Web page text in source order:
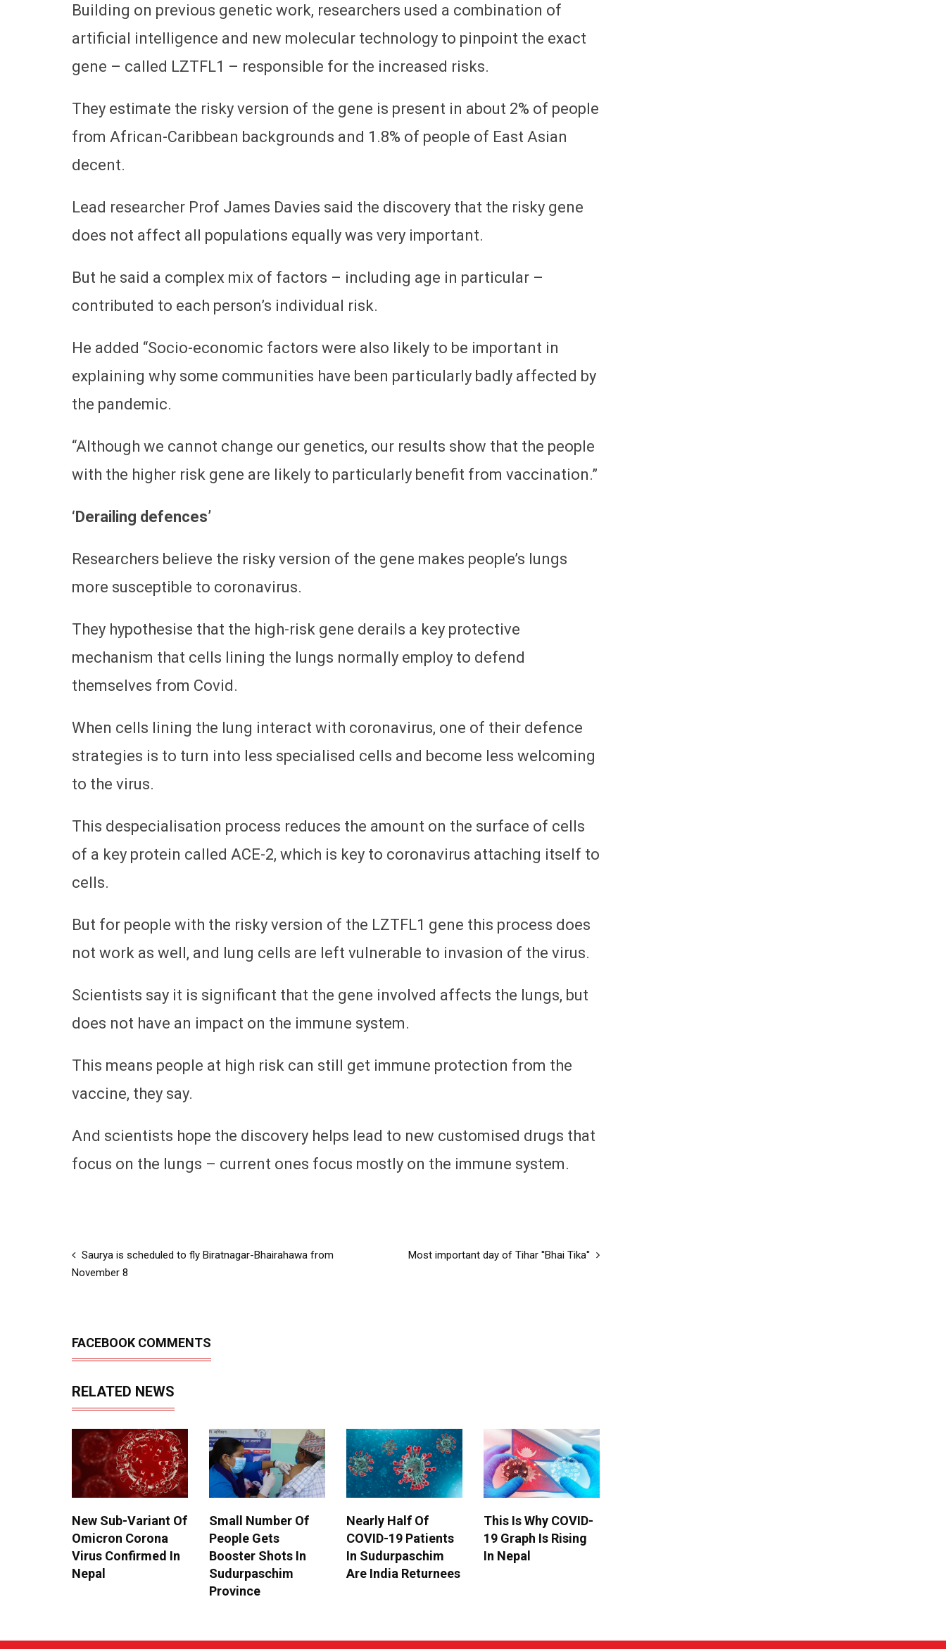
Building on previous genetic work, researchers used a combination of
artificial intelligence and new molecular technology to pinpoint the exact
gene – called LZTFL1 – responsible for the increased risks.
They estimate the risky version of the gene is present in about 2% of people
from African-Caribbean backgrounds and 1.8% of people of East Asian
decent.
Lead researcher Prof James Davies said the discovery that the risky gene
does not affect all populations equally was very important.
But he said a complex mix of factors – including age in particular –
contributed to each person’s individual risk.
He added “Socio-economic factors were also likely to be important in
explaining why some communities have been particularly badly affected by
the pandemic.
“Although we cannot change our genetics, our results show that the people
with the higher risk gene are likely to particularly benefit from vaccination.”
‘Derailing defences’
Researchers believe the risky version of the gene makes people’s lungs
more susceptible to coronavirus.
They hypothesise that the high-risk gene derails a key protective
mechanism that cells lining the lungs normally employ to defend
themselves from Covid.
When cells lining the lung interact with coronavirus, one of their defence
strategies is to turn into less specialised cells and become less welcoming
to the virus.
This despecialisation process reduces the amount on the surface of cells
of a key protein called ACE-2, which is key to coronavirus attaching itself to
cells.
But for people with the risky version of the LZTFL1 gene this process does
not work as well, and lung cells are left vulnerable to invasion of the virus.
Scientists say it is significant that the gene involved affects the lungs, but
does not have an impact on the immune system.
This means people at high risk can still get immune protection from the
vaccine, they say.
And scientists hope the discovery helps lead to new customised drugs that
focus on the lungs – current ones focus mostly on the immune system.
Saurya is scheduled to fly Biratnagar-Bhairahawa from
November 8
Most important day of Tihar ''Bhai Tika''
FACEBOOK COMMENTS
RELATED NEWS
New Sub-Variant Of
Omicron Corona
Virus Confirmed In
Nepal
Small Number Of
People Gets
Booster Shots In
Sudurpaschim
Province
Nearly Half Of
COVID-19 Patients
In Sudurpaschim
Are India Returnees
This Is Why COVID-
19 Graph Is Rising
In Nepal